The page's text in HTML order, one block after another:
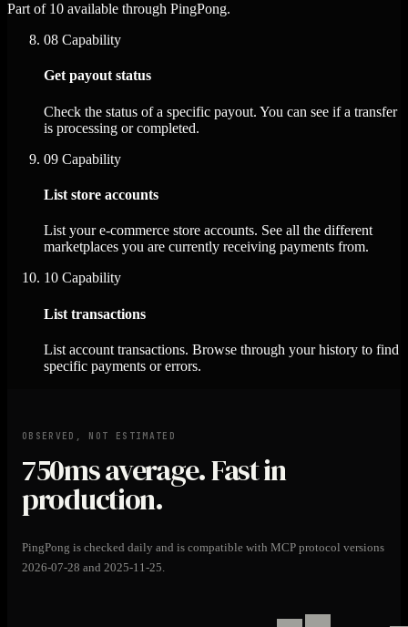
Part of 10 available through PingPong.
08 Capability
Get payout status
Check the status of a specific payout. You can see if a transfer
is processing or completed.
09 Capability
List store accounts
List your e-commerce store accounts. See all the different
marketplaces you are currently receiving payments from.
10 Capability
List transactions
List account transactions. Browse through your history to find
specific payments or errors.
OBSERVED, NOT ESTIMATED
750msaverage. Fast in
production.
PingPong is checked daily and is compatible with MCP protocol versions
2026-07-28 and 2025-11-25.